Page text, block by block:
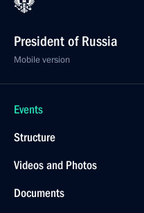
President of Russia
Mobile version
Events
Structure
Videos and Photos
Documents